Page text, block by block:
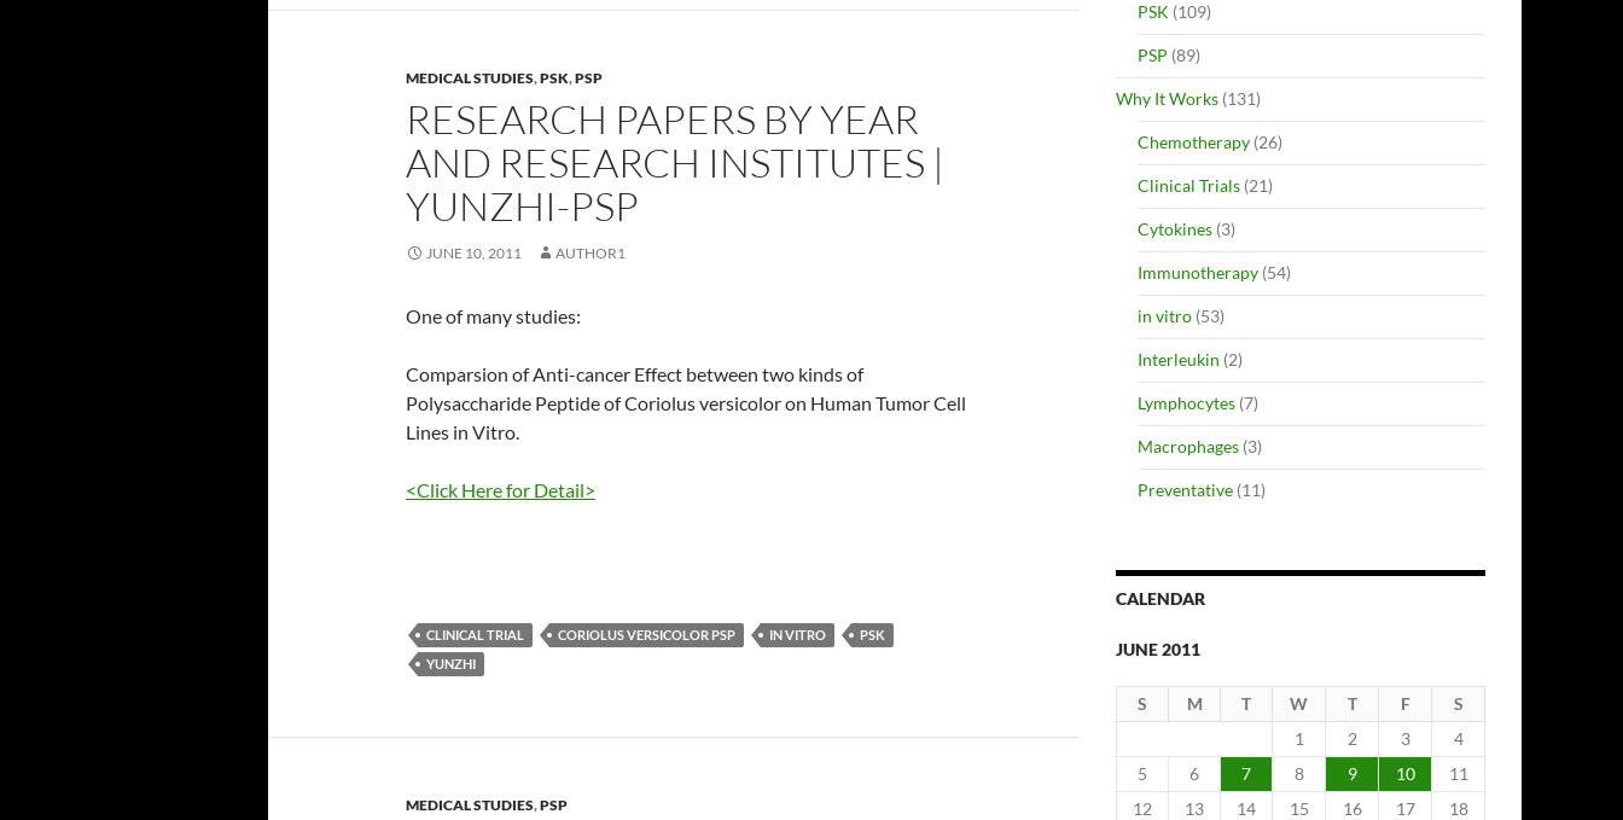
MEDICAL STUDIES,PSK,PSP
RESEARCH PAPERS BY YEAR
AND RESEARCH INSTITUTES |
YUNZHI-PSP
JUNE 10, 2011 AUTHOR1
One of many studies:
Comparsion of Anti-cancer Effect between two kinds of
Polysaccharide Peptide of Coriolus versicolor on Human Tumor Cell
Lines in Vitro.
<Click Here for Detail>
CLINICAL TRIAL CORIOLUS VERSICOLOR PSP IN VITRO
PSK
YUNZHI
MEDICAL STUDIES,PSP
PSK (109)
PSP (89)
Why It Works (131)
Chemotherapy (26)
Clinical Trials (21)
Cytokines (3)
Immunotherapy (54)
in vitro (53)
Interleukin (2)
Lymphocytes (7)
Macrophages (3)
Preventative (11)
CALENDAR
JUNE 2011
S M T W T F
S
1
2 3
4
5
6 7 8 9 10
11
12
13 14 15 16 17
18